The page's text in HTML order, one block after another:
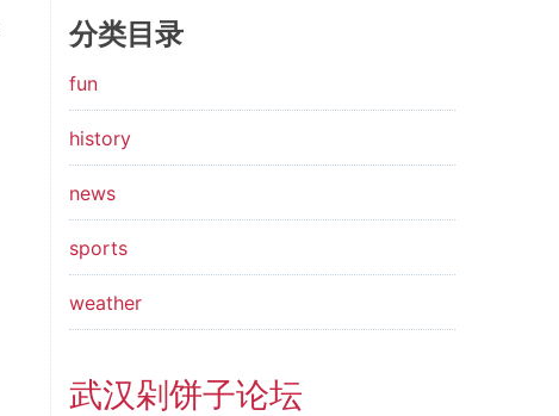
分类目录
fun
history
news
sports
weather
武汉剁饼子论坛